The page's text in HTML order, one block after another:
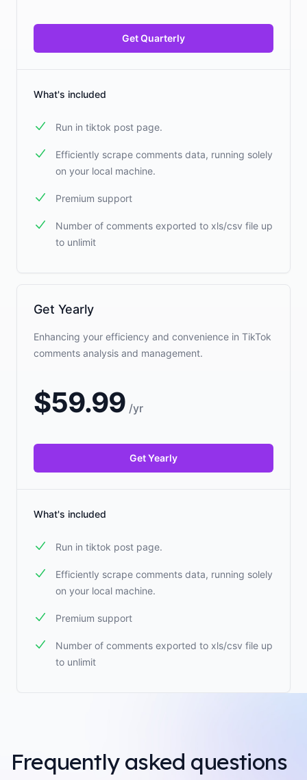
Get Quarterly
What's included
Run in tiktok post page.
Efficiently scrape comments data, running solely
on your local machine.
Premium support
Number of comments exported to xls/csv file up
to unlimit
Get Yearly
Enhancing your efficiency and convenience in TikTok
comments analysis and management.
$59.99 /yr
Get Yearly
What's included
Run in tiktok post page.
Efficiently scrape comments data, running solely
on your local machine.
Premium support
Number of comments exported to xls/csv file up
to unlimit
Frequently asked questions